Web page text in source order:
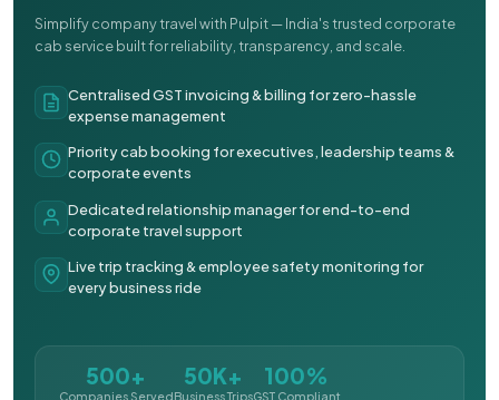
Simplify company travel with Pulpit — India's trusted corporate
cab service built for reliability, transparency, and scale.
Centralised GST invoicing & billing for zero-hassle
expense management
Priority cab booking for executives, leadership teams &
corporate events
Dedicated relationship manager for end-to-end
corporate travel support
Live trip tracking & employee safety monitoring for
every business ride
500+
Companies Served
50K+
Business Trips
100%
GST Compliant